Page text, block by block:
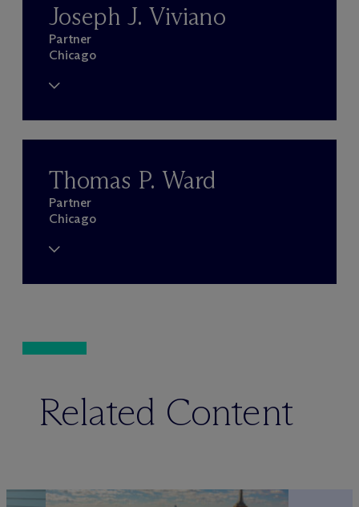
Joseph J. Viviano
Partner
Chicago
Thomas P. Ward
Partner
Chicago
Related Content